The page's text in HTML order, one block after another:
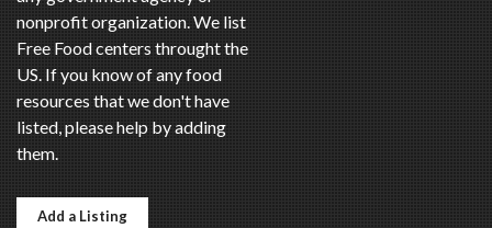
nonprofit organization. We list
Free Food centers throught the
US. If you know of any food
resources that we don't have
listed, please help by adding
them.
Add a Listing